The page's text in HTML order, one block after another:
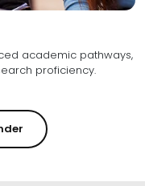
academic pathways,
specialized expertise and research proficiency.